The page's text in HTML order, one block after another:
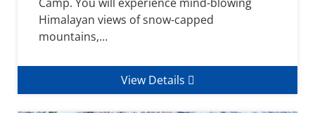
Camp. You will experience mind-blowing
Himalayan views of snow-capped
mountains,…
View Details